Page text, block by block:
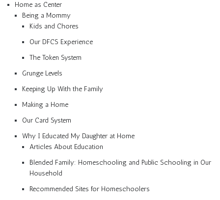
Home as Center
Being a Mommy
Kids and Chores
Our DFCS Experience
The Token System
Grunge Levels
Keeping Up With the Family
Making a Home
Our Card System
Why I Educated My Daughter at Home
Articles About Education
Blended Family: Homeschooling and Public Schooling in Our
Household
Recommended Sites for Homeschoolers